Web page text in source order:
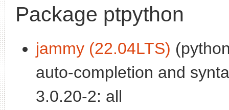
Package ptpython
jammy (22.04LTS)
auto-completion and
3.0.20-2: all